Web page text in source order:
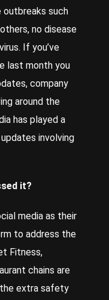
outbreaks such
no disease
If you’ve
last month you
company
around the
has played a
involving
it?
media as their
to address the
Fitness,
chains are
extra safety